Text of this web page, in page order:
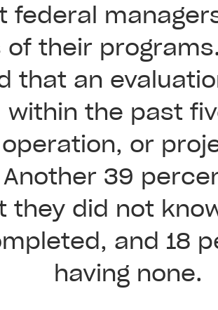
federal
of their
that an
the past
or
39
they did not
and 18
having none.